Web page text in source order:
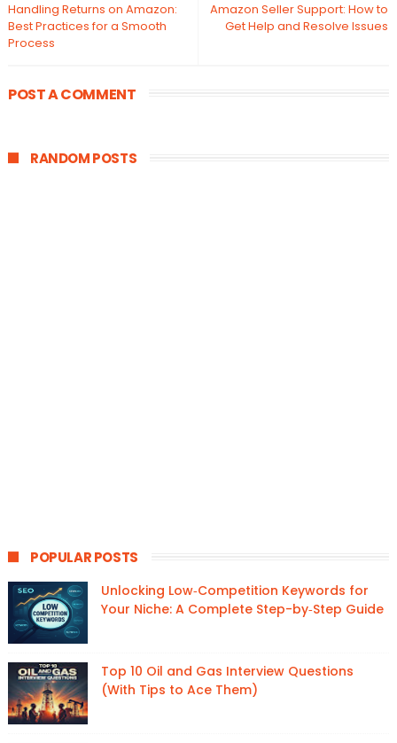
Amazon Seller Support: How to
Get Help and Resolve Issues
Handling Returns on Amazon:
Best Practices for a Smooth
Process
POST A COMMENT
RANDOM POSTS
POPULAR POSTS
Unlocking Low‑Competition Keywords for
Your Niche: A Complete Step-by‑Step Guide
Top 10 Oil and Gas Interview Questions
(With Tips to Ace Them)